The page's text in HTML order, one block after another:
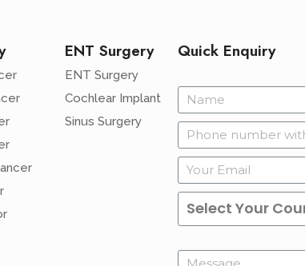
ENT Surgery
ENT Surgery
Cochlear Implant
Sinus Surgery
Quick Enquiry